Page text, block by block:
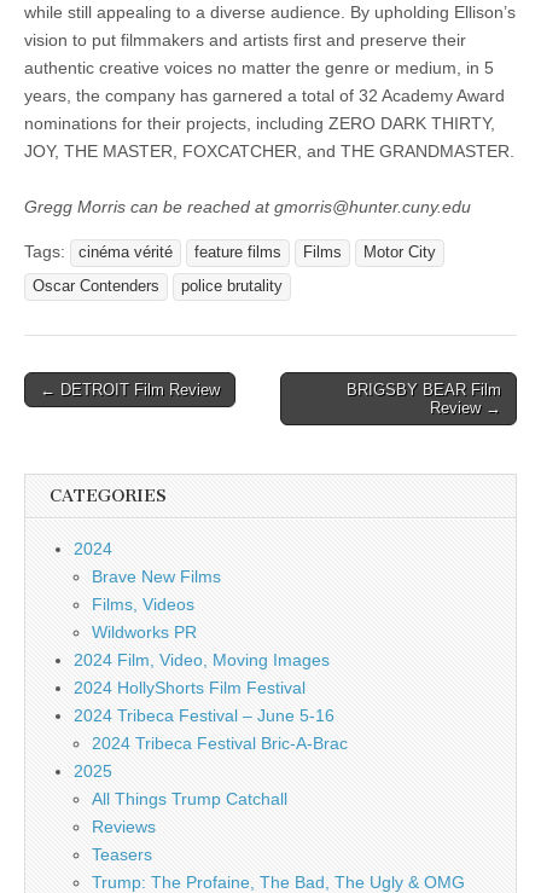
while still appealing to a diverse audience. By upholding Ellison’s
vision to put filmmakers and artists first and preserve their
authentic creative voices no matter the genre or medium, in 5
years, the company has garnered a total of 32 Academy Award
nominations for their projects, including ZERO DARK THIRTY,
JOY, THE MASTER, FOXCATCHER, and THE GRANDMASTER.
Gregg Morris can be reached at gmorris@hunter.cuny.edu
Tags: cinéma vérité feature films Films
Motor City
Oscar Contenders
police brutality
Post
← DETROIT Film Review
BRIGSBY BEAR Film
Review →
CATEGORIES
2024
Brave New Films
Films, Videos
Wildworks PR
2024 Film, Video, Moving Images
2024 HollyShorts Film Festival
2024 Tribeca Festival – June 5-16
2024 Tribeca Festival Bric-A-Brac
2025
All Things Trump Catchall
Reviews
Teasers
Trump: The Profaine, The Bad, The Ugly & OMG